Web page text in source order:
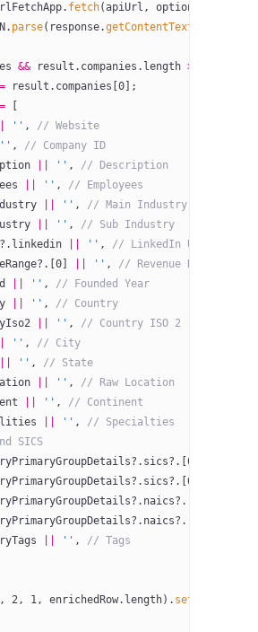
fetch(apiUrl, options);
. parse(response.getContentText
&& result.companies. length >
result.companies[ 0];
[
'' ,
// Website
,
// Company ID
'' ,
// Description
'' ,
// Employees
'' ,
// Main Industry
'' ,
// Sub Industry
'' ,
// LinkedIn URL
0] '' ,
// Revenue Range
'' ,
// Founded Year
'' ,
// Country
'' ,
// Country ISO 2
'' ,
// City
'' ,
// State
'' ,
// Raw Location
'' ,
// Continent
'' ,
// Specialties
SICS
0
0
'' ,
// Tags
2, 1, enrichedRow. length). setValues